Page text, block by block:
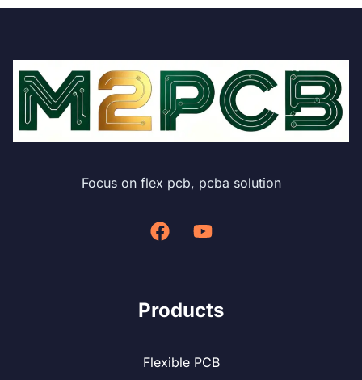
Focus on flex pcb, pcba solution
Products
Flexible PCB